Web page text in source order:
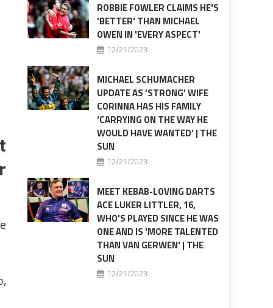
ROBBIE FOWLER CLAIMS HE'S
'BETTER' THAN MICHAEL
OWEN IN 'EVERY ASPECT'
12/21/2023
MICHAEL SCHUMACHER
UPDATE AS ‘STRONG’ WIFE
CORINNA HAS HIS FAMILY
‘CARRYING ON THE WAY HE
WOULD HAVE WANTED’ | THE
SUN
12/21/2023
MEET KEBAB-LOVING DARTS
ACE LUKER LITTLER, 16,
WHO'S PLAYED SINCE HE WAS
ONE AND IS 'MORE TALENTED
THAN VAN GERWEN' | THE
SUN
12/21/2023